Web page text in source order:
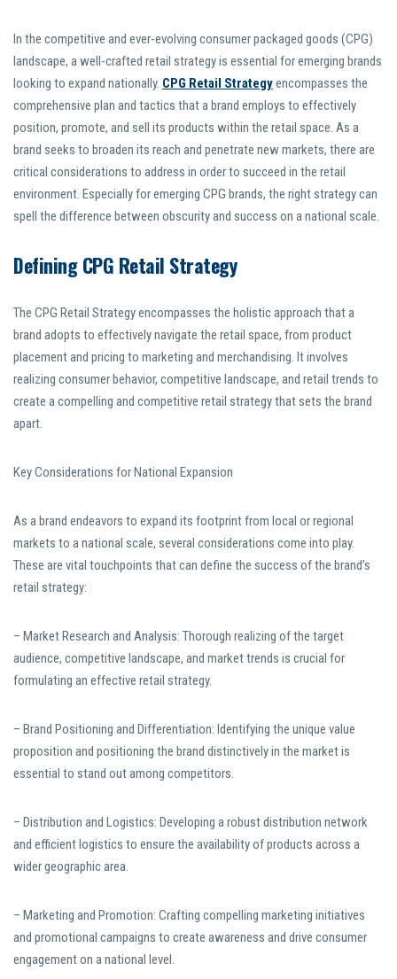
In the competitive and ever-evolving consumer packaged goods (CPG)
landscape, a well-crafted retail strategy is essential for emerging brands
looking to expand nationally. CPG Retail Strategyencompasses the
comprehensive plan and tactics that a brand employs to effectively
position, promote, and sell its products within the retail space. As a
brand seeks to broaden its reach and penetrate new markets, there are
critical considerations to address in order to succeed in the retail
environment. Especially for emerging CPG brands, the right strategy can
spell the difference between obscurity and success on a national scale.
Defining CPG Retail Strategy
The CPG Retail Strategy encompasses the holistic approach that a
brand adopts to effectively navigate the retail space, from product
placement and pricing to marketing and merchandising. It involves
realizing consumer behavior, competitive landscape, and retail trends to
create a compelling and competitive retail strategy that sets the brand
apart.
Key Considerations for National Expansion
As a brand endeavors to expand its footprint from local or regional
markets to a national scale, several considerations come into play.
These are vital touchpoints that can define the success of the brand’s
retail strategy:
– Market Research and Analysis: Thorough realizing of the target
audience, competitive landscape, and market trends is crucial for
formulating an effective retail strategy.
– Brand Positioning and Differentiation: Identifying the unique value
proposition and positioning the brand distinctively in the market is
essential to stand out among competitors.
– Distribution and Logistics: Developing a robust distribution network
and efficient logistics to ensure the availability of products across a
wider geographic area.
– Marketing and Promotion: Crafting compelling marketing initiatives
and promotional campaigns to create awareness and drive consumer
engagement on a national level.